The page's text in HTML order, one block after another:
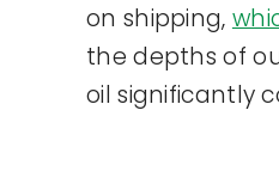
on shipping,
the depths of
oil significantly